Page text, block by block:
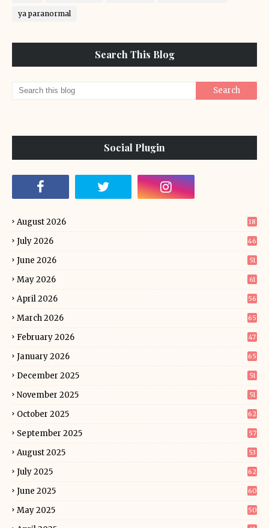
ya paranormal
Search This Blog
Social Plugin
August 2026 18
July 2026 46
June 2026 51
May 2026 61
April 2026 56
March 2026 65
February 2026 47
January 2026 65
December 2025 51
November 2025 51
October 2025 62
September 2025 57
August 2025 53
July 2025 62
June 2025 60
May 2025 50